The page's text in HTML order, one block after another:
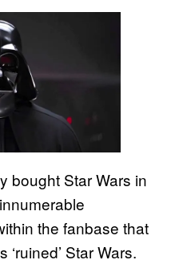
bought Star Wars in
the fanbase that
Star Wars.